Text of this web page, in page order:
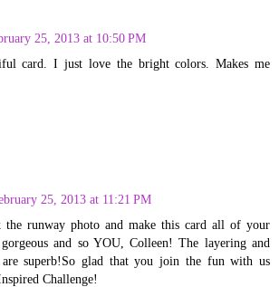
25, 2013 at 10:50 PM
card. I just love the bright colors. Makes me
25, 2013 at 11:21 PM
the runway photo and make this card all of your
and so YOU, Colleen! The layering and
are superb!So glad that you join the fun with us
Challenge!